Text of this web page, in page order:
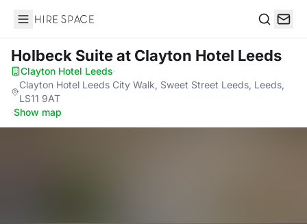
Hire Space
Holbeck Suiteat Clayton Hotel Leeds
Clayton Hotel Leeds·
Clayton Hotel Leeds City Walk, Sweet Street Leeds, Leeds,
LS11 9AT
·Show map